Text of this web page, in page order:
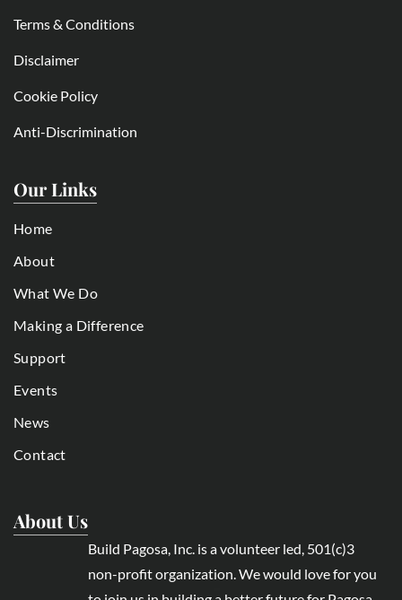
Terms & Conditions
Disclaimer
Cookie Policy
Anti-Discrimination
Our Links
Home
About
What We Do
Making a Difference
Support
Events
News
Contact
About Us
Build Pagosa, Inc. is a volunteer led, 501(c)3
non-profit organization. We would love for you